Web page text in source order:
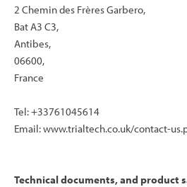
2 Chemin des Frères Garbero,
Bat A3 C3,
Antibes,
06600,
France
Tel: +33761045614
Email: www.trialtech.co.uk/contact-
Technical documents, and product